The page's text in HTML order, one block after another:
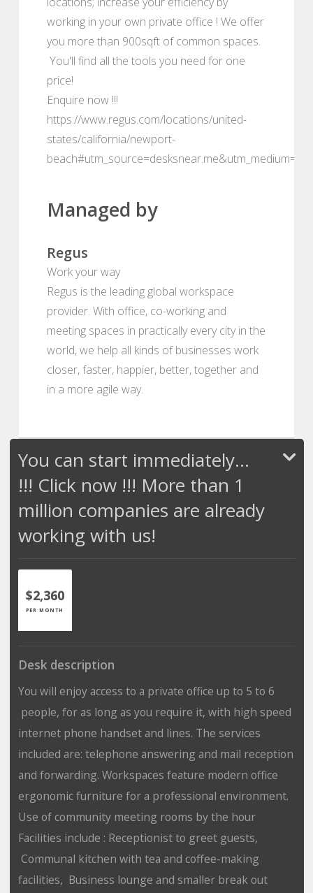
working in your own private office ! We offer
you more than 900sqft of common spaces.
You'll find all the tools you need for one
price!
Enquire now !!!
https://www.regus.com/locations/united-
states/california/newport-
Managed by
Regus
Work your way
Regus is the leading global workspace
provider. With office, co-working and
meeting spaces in practically every city in the
world, we help all kinds of businesses work
closer, faster, happier, better, together and
in a more agile way.
You can start immediately...
!!! Click now !!! More than 1
million companies are already
working with us!
$2,360
PER MONTH
Desk description
You will enjoy access to a private office up to 5 to 6
people, for as long as you require it, with high speed
internet phone handset and lines. The services
included are: telephone answering and mail reception
and forwarding. Workspaces feature modern office
ergonomic furniture for a professional environment.
Use of community meeting rooms by the hour
Facilities include : Receptionist to greet guests,
Communal kitchen with tea and coffee-making
facilities, Business lounge and smaller break out